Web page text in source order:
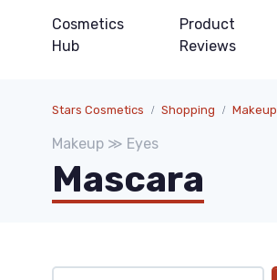
Cosmetics
Hub
Product
Reviews
Stars Cosmetics Shopping Makeup
Makeup ≫ Eyes
Mascara